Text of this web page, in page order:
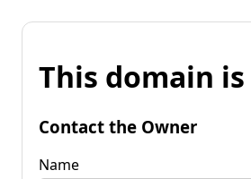
This domain
Contact the Owner
Name